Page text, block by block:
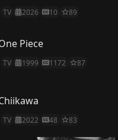
TV 2026 10 89
Piece
TV 1999 1172 87
TV 2022 48 83